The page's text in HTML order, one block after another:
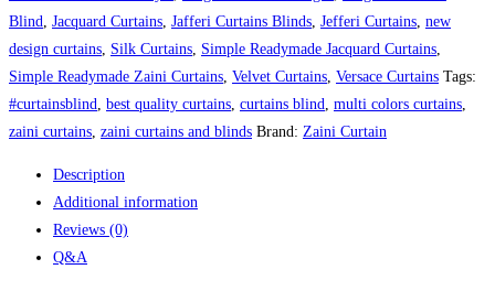
Curtain
Blind
Set
quantity
Blind
Jacquard Curtains Jafferi Curtains Blinds Jefferi Curtains new
design curtains Silk Curtains Simple Readymade Jacquard Curtains
Simple Readymade Zaini Curtains Velvet Curtains Versace Curtains Tags:
#curtainsblind
best quality curtains curtains blind multi colors curtains
zaini curtains zaini curtains and blinds Brand: Zaini Curtain
Description
Additional information
Reviews (0)
Q&A